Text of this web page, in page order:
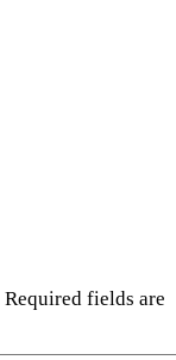
Required fields are